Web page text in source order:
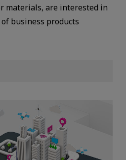
materials, are interested in
business products